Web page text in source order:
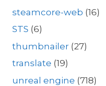
steamcore-web (16)
STS (6)
thumbnailer (27)
translate (19)
unreal engine (718)